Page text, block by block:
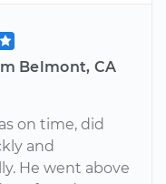
Belmont, CA
on time, did
and
He went above